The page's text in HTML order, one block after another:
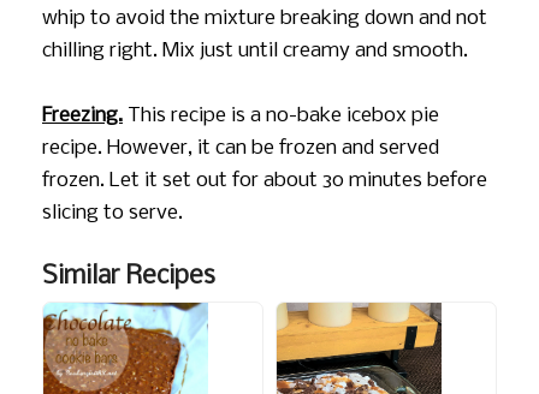
whip to avoid the mixture breaking down and not
chilling right. Mix just until creamy and smooth.
Freezing. This recipe is a no-bake icebox pie
recipe. However, it can be frozen and served
frozen. Let it set out for about 30 minutes before
slicing to serve.
Similar Recipes